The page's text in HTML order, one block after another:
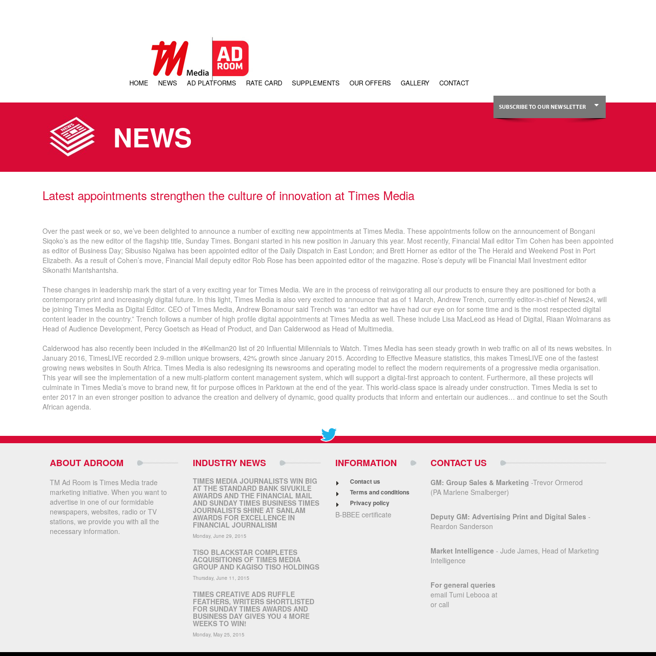
HOME NEWS AD PLATFORMS RATE CARD SUPPLEMENTS OUR OFFERS GALLERY CONTACT
NEWS
Latest appointments strengthen the culture of innovation at Times Media
Over the past week or so, we’ve been delighted to announce a number of exciting new appointments at Times Media. These appointments follow on the announcement of Bongani
Siqoko’s as the new editor of the flagship title, Sunday Times. Bongani started in his new position in January this year. Most recently, Financial Mail editor Tim Cohen has been appointed
as editor of Business Day; Sibusiso Ngalwa has been appointed editor of the Daily Dispatch in East London; and Brett Horner as editor of the The Herald and Weekend Post in Port
Elizabeth. As a result of Cohen’s move, Financial Mail deputy editor Rob Rose has been appointed editor of the magazine. Rose’s deputy will be Financial Mail Investment editor
Sikonathi Mantshantsha.
These changes in leadership mark the start of a very exciting year for Times Media. We are in the process of reinvigorating all our products to ensure they are positioned for both a
contemporary print and increasingly digital future. In this light, Times Media is also very excited to announce that as of 1 March, Andrew Trench, currently editor-in-chief of News24, will
be joining Times Media as Digital Editor. CEO of Times Media, Andrew Bonamour said Trench was “an editor we have had our eye on for some time and is the most respected digital
content leader in the country.” Trench follows a number of high profile digital appointments at Times Media as well. These include Lisa MacLeod as Head of Digital, Riaan Wolmarans as
Head of Audience Development, Percy Goetsch as Head of Product, and Dan Calderwood as Head of Multimedia.
Calderwood has also recently been included in the #Kellman20 list of 20 Influential Millennials to Watch. Times Media has seen steady growth in web traffic on all of its news websites. In
January 2016, TimesLIVE recorded 2.9-million unique browsers, 42% growth since January 2015. According to Effective Measure statistics, this makes TimesLIVE one of the fastest
growing news websites in South Africa. Times Media is also redesigning its newsrooms and operating model to reflect the modern requirements of a progressive media organisation.
This year will see the implementation of a new multi-platform content management system, which will support a digital-first approach to content. Furthermore, all these projects will
culminate in Times Media’s move to brand new, fit for purpose offices in Parktown at the end of the year. This world-class space is already under construction. Times Media is set to
enter 2017 in an even stronger position to advance the creation and delivery of dynamic, good quality products that inform and entertain our audiences… and continue to set the South
African agenda.
ABOUT ADROOM
TM Ad Room is Times Media trade
marketing initiative. When you want to
advertise in one of our formidable
newspapers, websites, radio or TV
stations, we provide you with all the
necessary information.
INDUSTRY NEWS
TIMES MEDIA JOURNALISTS WIN BIG
AT THE STANDARD BANK SIVUKILE
AWARDS AND THE FINANCIAL MAIL
AND SUNDAY TIMES BUSINESS TIMES
JOURNALISTS SHINE AT SANLAM
AWARDS FOR EXCELLENCE IN
FINANCIAL JOURNALISM
Monday, June 29, 2015
TISO BLACKSTAR COMPLETES
ACQUISITIONS OF TIMES MEDIA
GROUP AND KAGISO TISO HOLDINGS
Thursday, June 11, 2015
TIMES CREATIVE ADS RUFFLE
FEATHERS, WRITERS SHORTLISTED
FOR SUNDAY TIMES AWARDS AND
BUSINESS DAY GIVES YOU 4 MORE
WEEKS TO WIN!
Monday, May 25, 2015
INFORMATION
Contact us
Terms and conditions
Privacy policy
B-BBEE certificate
CONTACT US
GM: Group Sales & Marketing -Trevor Ormerod
(PA Marlene Smalberger)
Deputy GM: Advertising Print and Digital Sales -
Reardon Sanderson
Market Intelligence - Jude James, Head of Marketing
Intelligence
For general queries
email Tumi Lebooa at
or call